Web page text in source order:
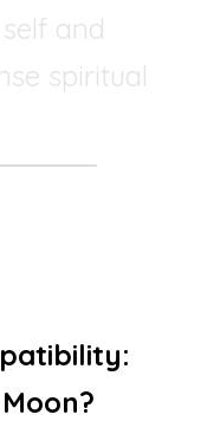
and
spiritual